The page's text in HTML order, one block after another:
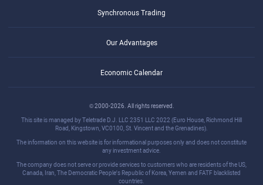
Synchronous Trading
Our Advantages
Economic Calendar
© 2000-2026. All rights reserved.
This site is managed by Teletrade D.J. LLC 2351 LLC 2022 (Euro House, Richmond Hill
Road, Kingstown, VC0100, St. Vincent and the Grenadines).
The information on this website is for informational purposes only and does not constitute
any investment advice.
The company does not serve or provide services to customers who are residents of the US,
Canada, Iran, The Democratic People's Republic of Korea, Yemen and FATF blacklisted
countries.